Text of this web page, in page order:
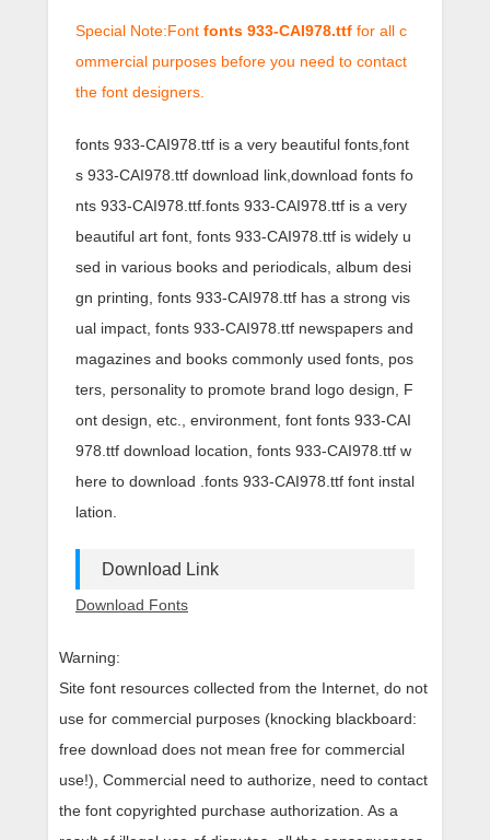
Special Note:Font fonts 933-CAI978.ttf for all c
ommercial purposes before you need to contact
the font designers.
fonts 933-CAI978.ttf is a very beautiful fonts,font
s 933-CAI978.ttf download link,download fonts fo
nts 933-CAI978.ttf.fonts 933-CAI978.ttf is a very
beautiful art font, fonts 933-CAI978.ttf is widely u
sed in various books and periodicals, album desi
gn printing, fonts 933-CAI978.ttf has a strong vis
ual impact, fonts 933-CAI978.ttf newspapers and
magazines and books commonly used fonts, pos
ters, personality to promote brand logo design, F
ont design, etc., environment, font fonts 933-CAI
978.ttf download location, fonts 933-CAI978.ttf w
here to download .fonts 933-CAI978.ttf font instal
lation.
Download Link
Download Fonts
Warning:
Site font resources collected from the Internet, do not
use for commercial purposes (knocking blackboard:
free download does not mean free for commercial
use!), Commercial need to authorize, need to contact
the font copyrighted purchase authorization. As a